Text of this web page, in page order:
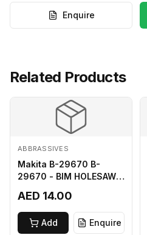
Enquire
Related Products
ABBRASSIVES
Makita B-29670 B-
29670 - BIM HOLESAW
AED 14.00
Add Enquire